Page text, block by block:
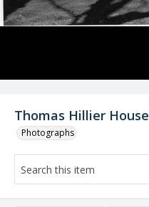
Thomas Hillier House
Photographs